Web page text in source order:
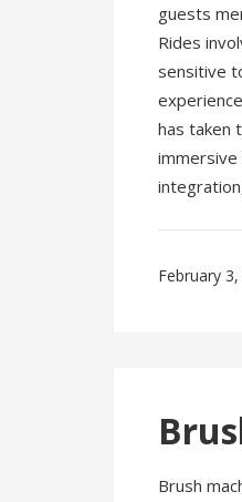
guests
Rides
sensitive
has taken
immersive
February
Brush